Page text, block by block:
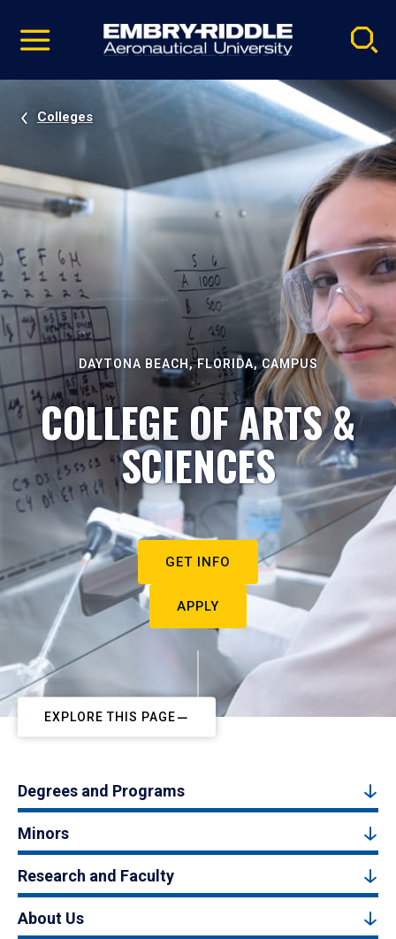
video
Navigation
Colleges
DAYTONA BEACH, FLORIDA, CAMPUS
COLLEGE OF ARTS &
SCIENCES
GET INFO
APPLY
EXPLORE THIS PAGE
Degrees and Programs
Minors
Research and Faculty
About Us